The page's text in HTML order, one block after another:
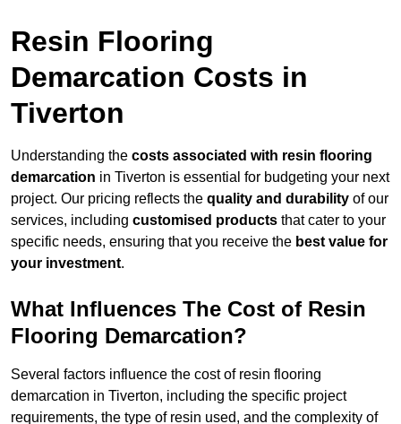
Resin Flooring
Demarcation Costs in
Tiverton
Understanding the costs associated with resin flooring
demarcation in Tiverton is essential for budgeting your next
project. Our pricing reflects the quality and durability of our
services, including customised products that cater to your
specific needs, ensuring that you receive the best value for
your investment.
What Influences The Cost of Resin
Flooring Demarcation?
Several factors influence the cost of resin flooring
demarcation in Tiverton, including the specific project
requirements, the type of resin used, and the complexity of